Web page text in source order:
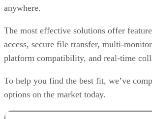
anywhere.
The most effective solutions offer
access, secure file transfer, multi-
platform compatibility, and real-time
To help you find the best fit, we’ve
options on the market today.